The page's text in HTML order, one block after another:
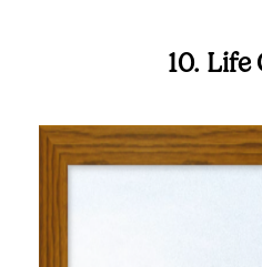
10. Life